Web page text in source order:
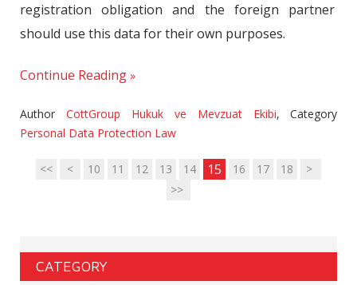
registration obligation and the foreign partner
should use this data for their own purposes.
Continue Reading
Author CottGroup Hukuk ve Mevzuat Ekibi,
Category
Personal Data Protection Law
<< < 10 11 12 13 14 15 16 17 18
>
>>
CATEGORY